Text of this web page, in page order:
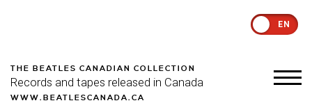
EN
THE BEATLES CANADIAN COLLECTION
Records and tapes released in Canada
WWW.BEATLESCANADA.CA